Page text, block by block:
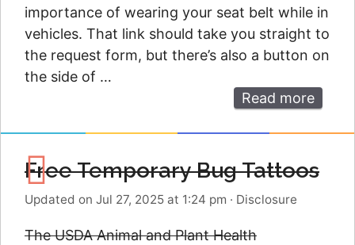
importance of wearing your seat belt while in
vehicles. That link should take you straight to
the request form, but there’s also a button on
the side of …
Read more
Free Temporary Bug Tattoos
Updated on Jul 27, 2025 at 1:24 pm · Disclosure
The USDA Animal and Plant Health